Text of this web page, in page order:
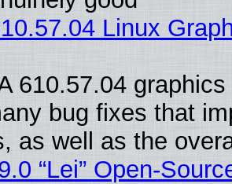
Linux
610.57.04
bug fixes that
as well as the
“Lei” Open-